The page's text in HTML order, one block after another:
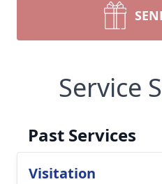
Service
Past Services
Visitation